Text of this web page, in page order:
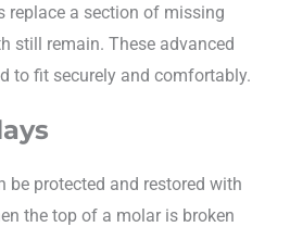
replace a section of missing
still remain. These advanced
to fit securely and comfortably.
be protected and restored with
the top of a molar is broken